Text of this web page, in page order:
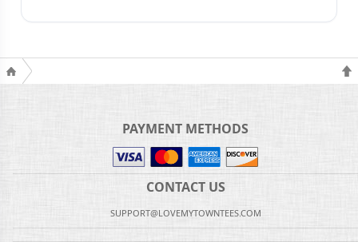
PAYMENT METHODS
CONTACT US
SUPPORT@LOVEMYTOWNTEES.COM